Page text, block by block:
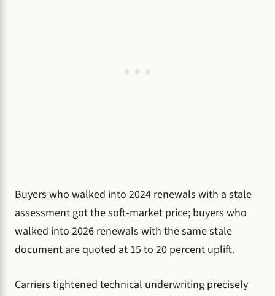
Buyers who walked into 2024 renewals with a stale
assessment got the soft-market price; buyers who
walked into 2026 renewals with the same stale
document are quoted at 15 to 20 percent uplift.
Carriers tightened technical underwriting precisely